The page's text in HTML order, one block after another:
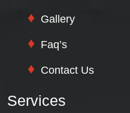
Gallery
Faq’s
Contact Us
Services